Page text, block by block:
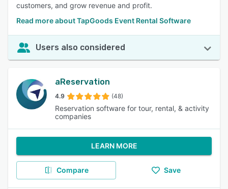
customers, and grow revenue and profit.
Read more about TapGoods Event Rental Software
Users also considered
aReservation
4.9 (48)
Reservation software for tour, rental, & activity
companies
LEARN MORE
Compare Save